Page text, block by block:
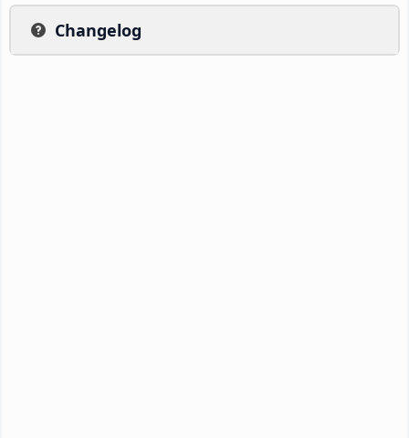
Changelog